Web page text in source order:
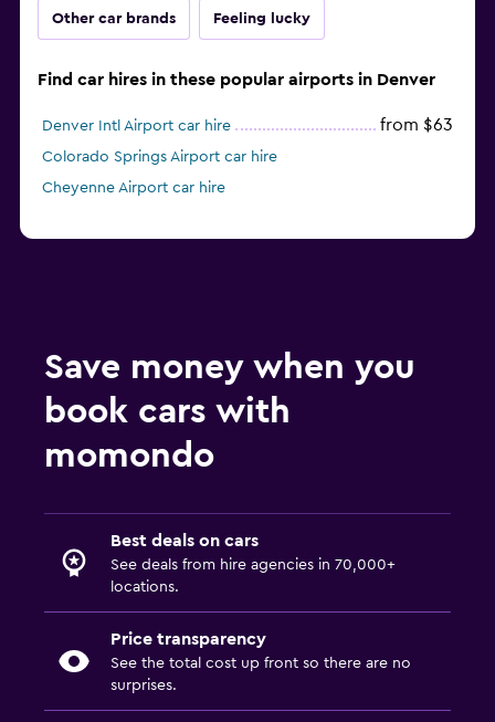
Other car brands Feeling lucky
Find car hires in these popular airports in Denver
Denver Intl Airport car hire from $63
Colorado Springs Airport car hire
Cheyenne Airport car hire
Save money when you
book cars with
momondo
Best deals on cars
See deals from hire agencies in 70,000+
locations.
Price transparency
See the total cost up front so there are no
surprises.